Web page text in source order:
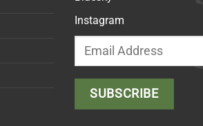
Instagram